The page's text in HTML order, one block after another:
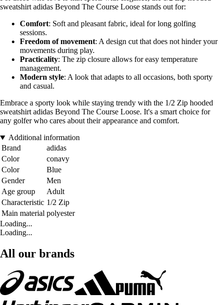
sweatshirt adidas Beyond The Course Loose stands out for:
Comfort: Soft and pleasant fabric, ideal for long golfing
sessions.
Freedom of movement: A design cut that does not hinder your
movements during play.
Practicality: The zip closure allows for easy temperature
management.
Modern style: A look that adapts to all occasions, both sporty
and casual.
Embrace a sporty look while staying trendy with the 1/2 Zip hooded
sweatshirt adidas Beyond The Course Loose. It's a smart choice for
any golfer who cares about their appearance and comfort.
Additional information
Brand
adidas
Color
conavy
Color
Blue
Gender
Men
Age group
Adult
Characteristic 1/2 Zip
Main material polyester
Loading...
Loading...
All our brands